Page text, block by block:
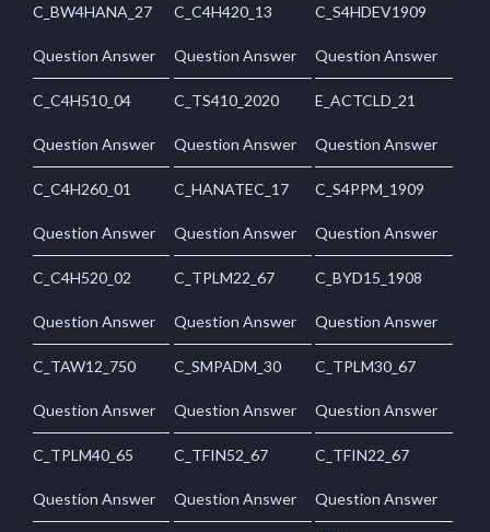
C_BW4HANA_27
Question Answer
C_C4H420_13
Question Answer
C_S4HDEV1909
Question Answer
C_C4H510_04
Question Answer
C_TS410_2020
Question Answer
E_ACTCLD_21
Question Answer
C_C4H260_01
Question Answer
C_HANATEC_17
Question Answer
C_S4PPM_1909
Question Answer
C_C4H520_02
Question Answer
C_TPLM22_67
Question Answer
C_BYD15_1908
Question Answer
C_TAW12_750
Question Answer
C_SMPADM_30
Question Answer
C_TPLM30_67
Question Answer
C_TPLM40_65
Question Answer
C_TFIN52_67
Question Answer
C_TFIN22_67
Question Answer